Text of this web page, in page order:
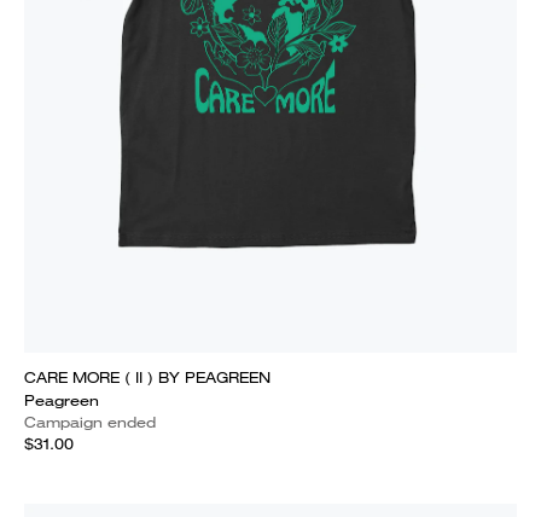
CARE MORE ( II ) BY PEAGREEN
Peagreen
Campaign ended
$31.00